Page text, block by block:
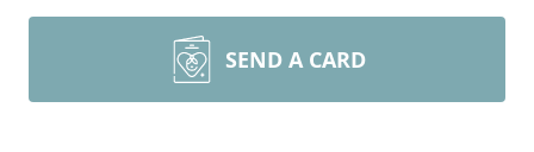
SEND A CARD